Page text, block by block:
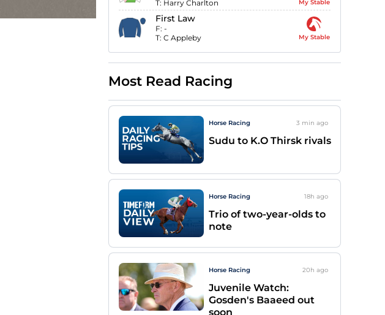
T: Harry Charlton My Stable
First Law
F: -
T: C Appleby My Stable
Most Read Racing
Horse Racing 3 min ago
Sudu to K.O Thirsk rivals
Horse Racing 18h ago
Trio of two-year-olds to
note
Horse Racing 20h ago
Juvenile Watch:
Gosden's Baaeed out
soon